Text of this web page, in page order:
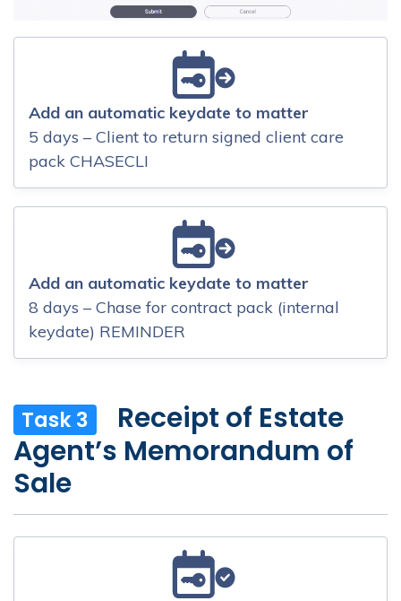
Add an automatic keydate to matter
5 days – Client to return signed client care
pack CHASECLI
Add an automatic keydate to matter
8 days – Chase for contract pack (internal
keydate) REMINDER
Task 3
Receipt of Estate
Agent’s Memorandum of
Sale